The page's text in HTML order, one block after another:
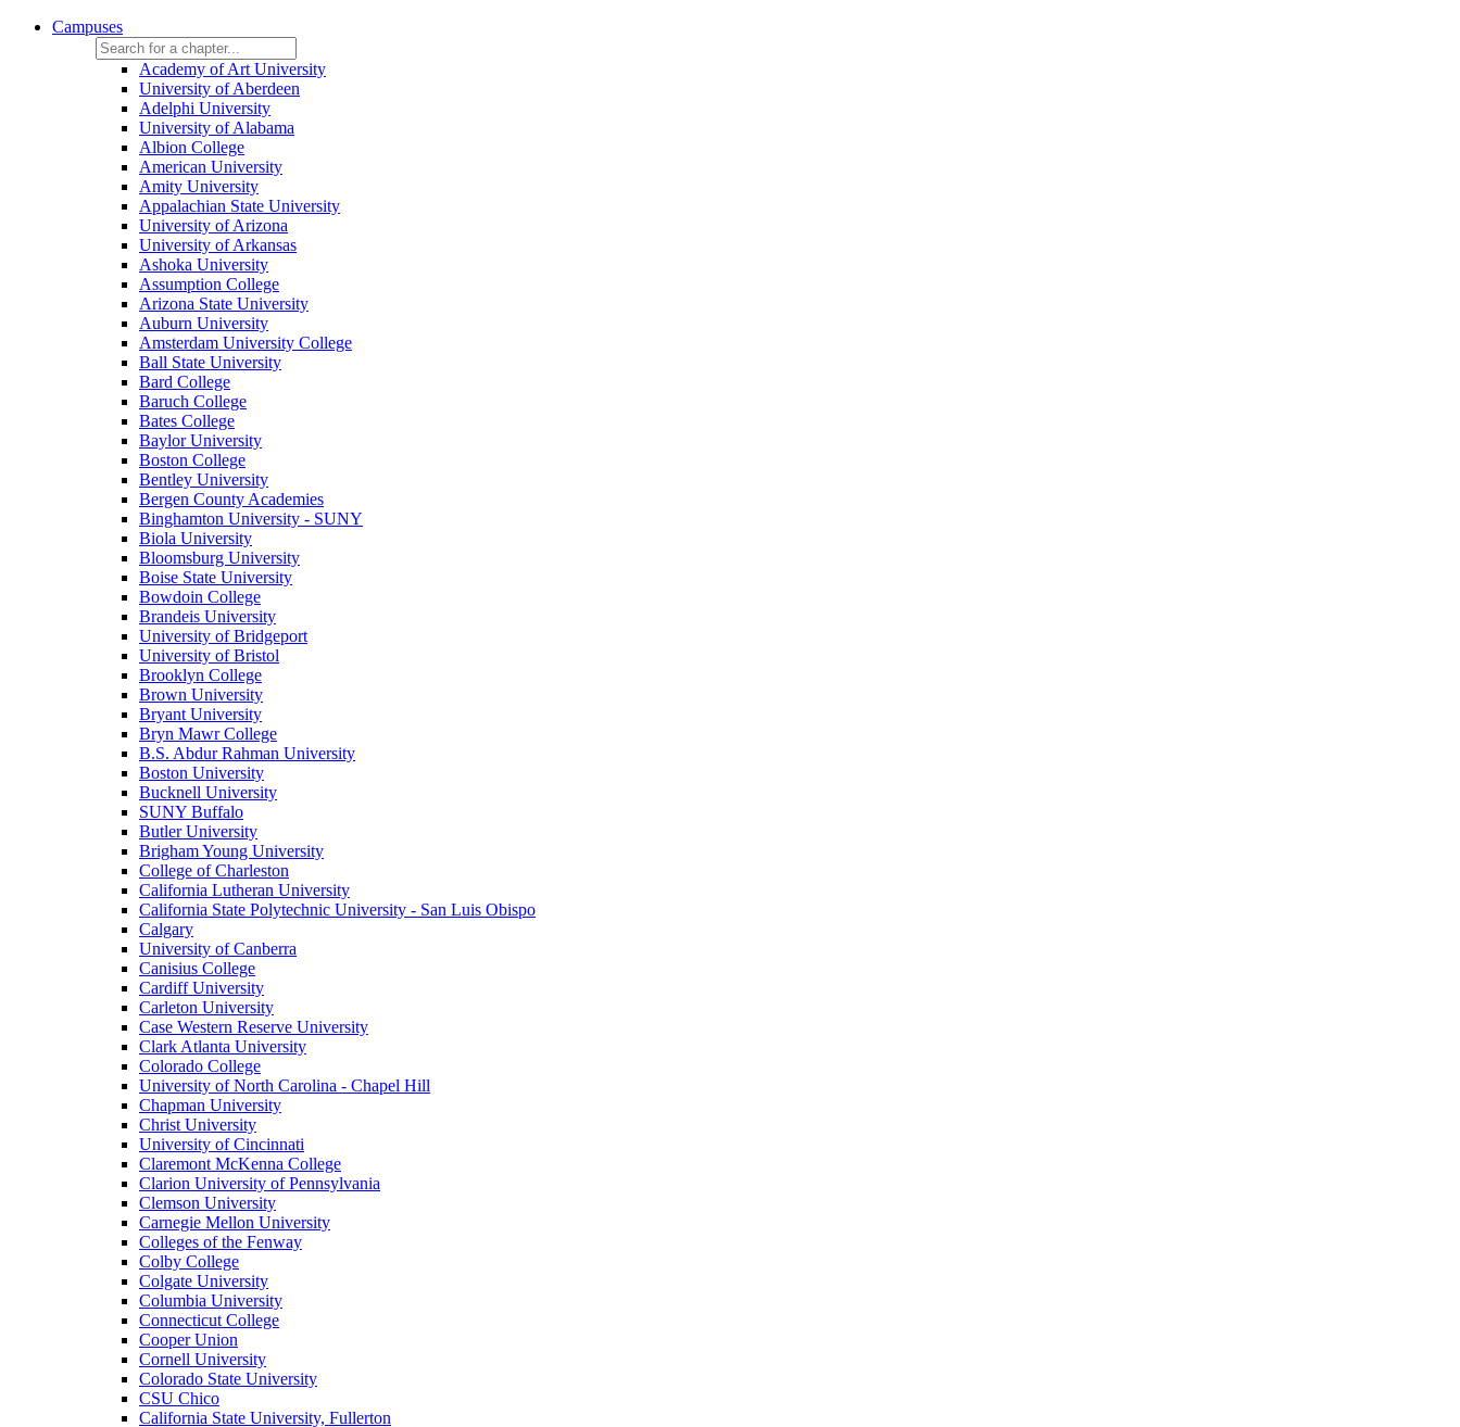
Campuses
Academy of Art University
University of Aberdeen
Adelphi University
University of Alabama
Albion College
American University
Amity University
Appalachian State University
University of Arizona
University of Arkansas
Ashoka University
Assumption College
Arizona State University
Auburn University
Amsterdam University College
Ball State University
Bard College
Baruch College
Bates College
Baylor University
Boston College
Bentley University
Bergen County Academies
Binghamton University - SUNY
Biola University
Bloomsburg University
Boise State University
Bowdoin College
Brandeis University
University of Bridgeport
University of Bristol
Brooklyn College
Brown University
Bryant University
Bryn Mawr College
B.S. Abdur Rahman University
Boston University
Bucknell University
SUNY Buffalo
Butler University
Brigham Young University
College of Charleston
California Lutheran University
California State Polytechnic University - San Luis Obispo
Calgary
University of Canberra
Canisius College
Cardiff University
Carleton University
Case Western Reserve University
Clark Atlanta University
Colorado College
University of North Carolina - Chapel Hill
Chapman University
Christ University
University of Cincinnati
Claremont McKenna College
Clarion University of Pennsylvania
Clemson University
Carnegie Mellon University
Colleges of the Fenway
Colby College
Colgate University
Columbia University
Connecticut College
Cooper Union
Cornell University
Colorado State University
CSU Chico
California State University, Fullerton